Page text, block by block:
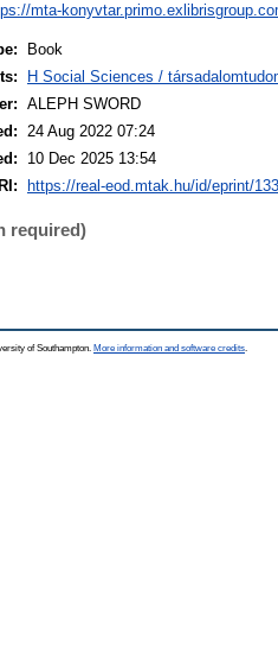
mta-
Book
H Social Sciences /
ALEPH SWORD
24 Aug 2022 07:24
10 Dec 2025 13:54
https://real-eod.mtak.hu/id/eprint/
required)
of Southampton. More information and software credits